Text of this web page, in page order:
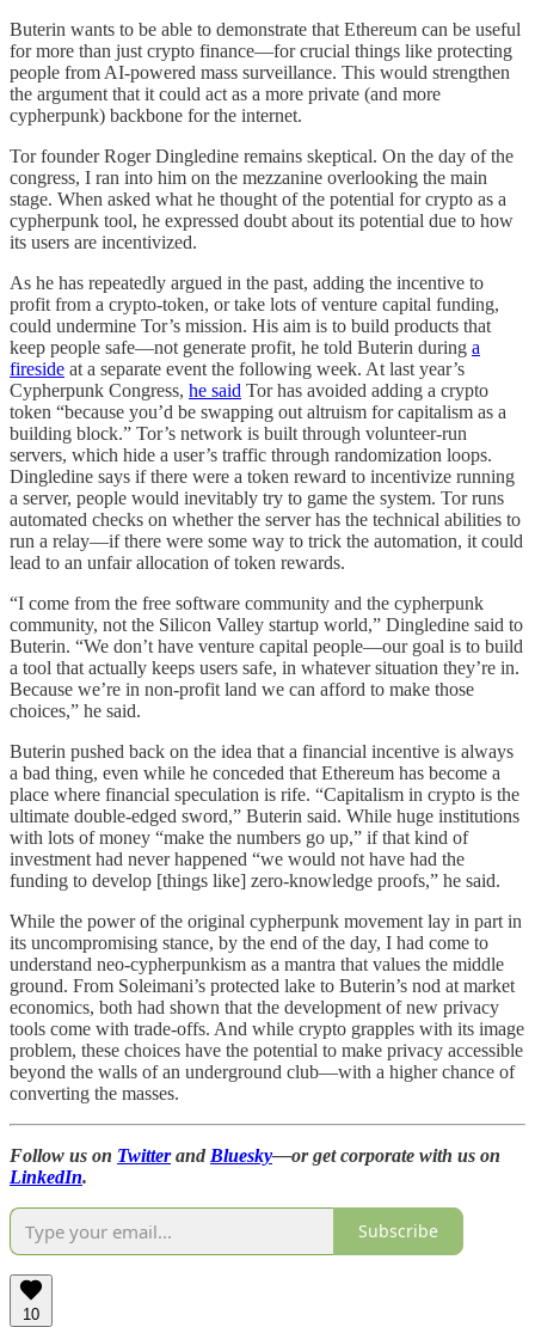
Buterin wants to be able to demonstrate that Ethereum can be useful
for more than just crypto finance—for crucial things like protecting
people from AI-powered mass surveillance. This would strengthen
the argument that it could act as a more private (and more
cypherpunk) backbone for the internet.
Tor founder Roger Dingledine remains skeptical. On the day of the
congress, I ran into him on the mezzanine overlooking the main
stage. When asked what he thought of the potential for crypto as a
cypherpunk tool, he expressed doubt about its potential due to how
its users are incentivized.
As he has repeatedly argued in the past, adding the incentive to
profit from a crypto-token, or take lots of venture capital funding,
could undermine Tor’s mission. His aim is to build products that
keep people safe—not generate profit, he told Buterin during a
fireside at a separate event the following week. At last year’s
Cypherpunk Congress, he said Tor has avoided adding a crypto
token “because you’d be swapping out altruism for capitalism as a
building block.” Tor’s network is built through volunteer-run
servers, which hide a user’s traffic through randomization loops.
Dingledine says if there were a token reward to incentivize running
a server, people would inevitably try to game the system. Tor runs
automated checks on whether the server has the technical abilities to
run a relay—if there were some way to trick the automation, it could
lead to an unfair allocation of token rewards.
“I come from the free software community and the cypherpunk
community, not the Silicon Valley startup world,” Dingledine said to
Buterin. “We don’t have venture capital people—our goal is to build
a tool that actually keeps users safe, in whatever situation they’re in.
Because we’re in non-profit land we can afford to make those
choices,” he said.
Buterin pushed back on the idea that a financial incentive is always
a bad thing, even while he conceded that Ethereum has become a
place where financial speculation is rife. “Capitalism in crypto is the
ultimate double-edged sword,” Buterin said. While huge institutions
with lots of money “make the numbers go up,” if that kind of
investment had never happened “we would not have had the
funding to develop [things like] zero-knowledge proofs,” he said.
While the power of the original cypherpunk movement lay in part in
its uncompromising stance, by the end of the day, I had come to
understand neo-cypherpunkism as a mantra that values the middle
ground. From Soleimani’s protected lake to Buterin’s nod at market
economics, both had shown that the development of new privacy
tools come with trade-offs. And while crypto grapples with its image
problem, these choices have the potential to make privacy accessible
beyond the walls of an underground club—with a higher chance of
converting the masses.
Follow us on Twitterand Bluesky—or get corporate with us on
LinkedIn.
Subscribe
10